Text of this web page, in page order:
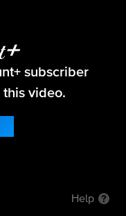
subscriber
this video.
Help